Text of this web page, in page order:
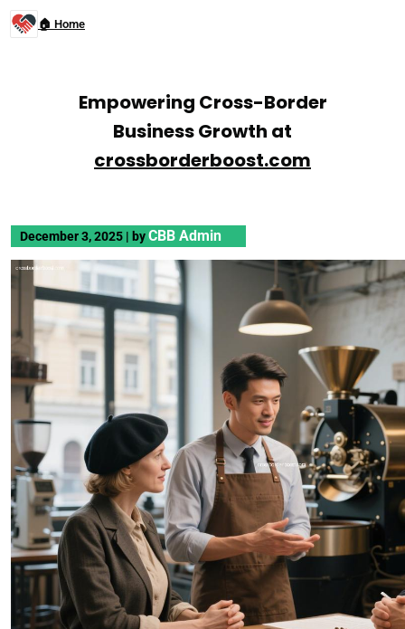
🏠 Home
Empowering Cross-Border
Business Growth at
crossborderboost.com
December 3, 2025 | byCBB Admin